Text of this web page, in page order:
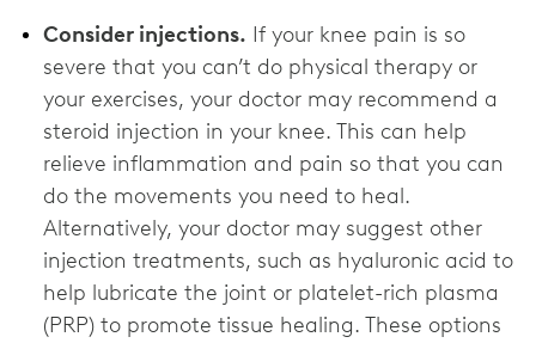
Consider injections. If your knee pain is so
severe that you can’t do physical therapy or
your exercises, your doctor may recommend a
steroid injection in your knee. This can help
relieve inflammation and pain so that you can
do the movements you need to heal.
Alternatively, your doctor may suggest other
injection treatments, such as hyaluronic acid to
help lubricate the joint or platelet-rich plasma
(PRP) to promote tissue healing. These options